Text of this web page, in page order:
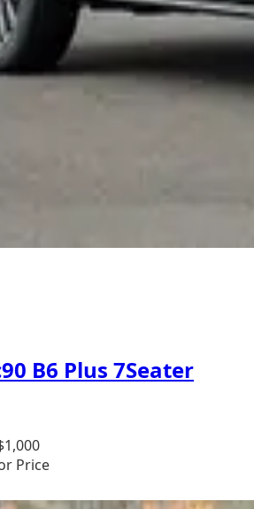
B6 Plus 7Seater
Price